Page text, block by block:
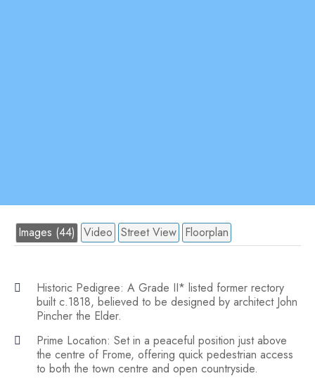
Images (44) Video Street View Floorplan
Historic Pedigree: A Grade II* listed former rectory
built c.1818, believed to be designed by architect John
Pincher the Elder.
Prime Location: Set in a peaceful position just above
the centre of Frome, offering quick pedestrian access
to both the town centre and open countryside.